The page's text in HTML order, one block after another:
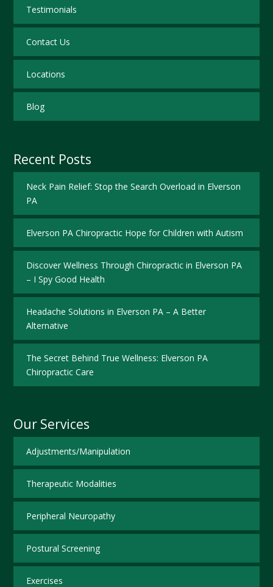
Testimonials
Contact Us
Locations
Blog
Recent Posts
Neck Pain Relief: Stop the Search Overload in Elverson
PA
Elverson PA Chiropractic Hope for Children with Autism
Discover Wellness Through Chiropractic in Elverson PA
– I Spy Good Health
Headache Solutions in Elverson PA – A Better
Alternative
The Secret Behind True Wellness: Elverson PA
Chiropractic Care
Our Services
Adjustments/Manipulation
Therapeutic Modalities
Peripheral Neuropathy
Postural Screening
Exercises